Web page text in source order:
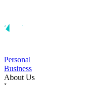
Personal
Business
About Us